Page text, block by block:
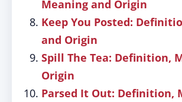
Meaning and Origin
Keep You Posted:
and Origin
Spill The Tea: Definition,
Origin
Parsed It Out: Definition,